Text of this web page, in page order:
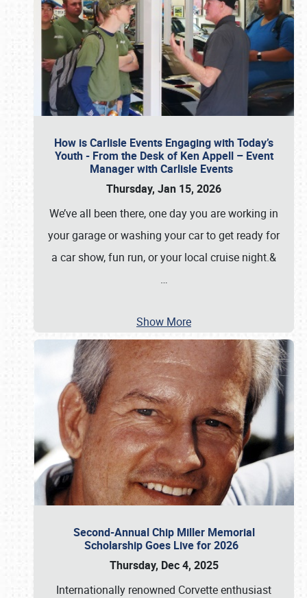
How is Carlisle Events Engaging with Today’s
Youth - From the Desk of Ken Appell – Event
Manager with Carlisle Events
Thursday, Jan 15, 2026
We’ve all been there, one day you are working in
your garage or washing your car to get ready for
a car show, fun run, or your local cruise night.&
…
Show More
Second-Annual Chip Miller Memorial
Scholarship Goes Live for 2026
Thursday, Dec 4, 2025
Internationally renowned Corvette enthusiast